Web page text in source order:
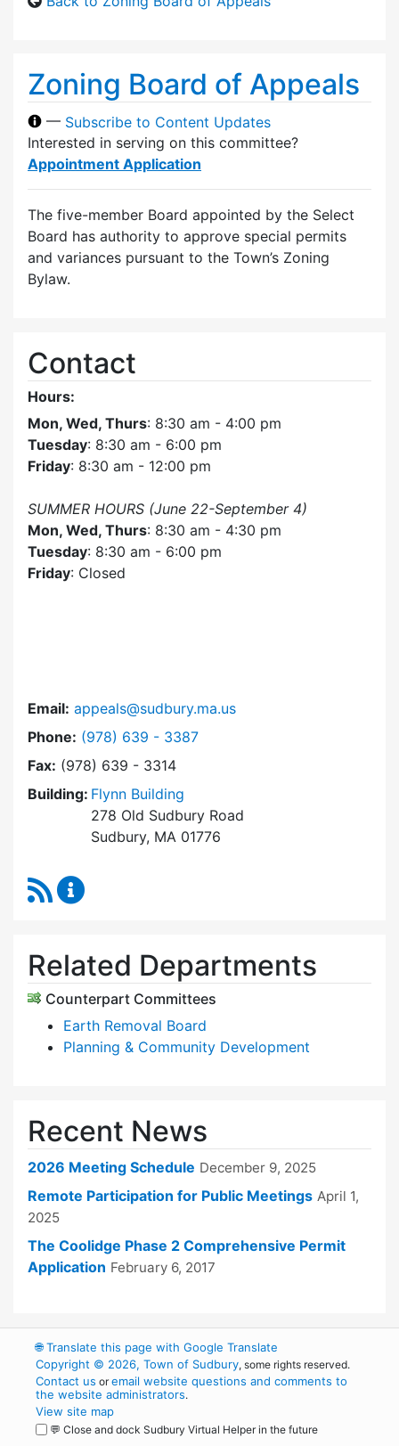
Zoning Board of Appeals
— Subscribe to Content Updates
Interested in serving on this committee?
Appointment Application
The five-member Board appointed by the Select
Board has authority to approve special permits
and variances pursuant to the Town’s Zoning
Bylaw.
Contact
Hours:
Mon, Wed, Thurs: 8:30 am - 4:00 pm
Tuesday: 8:30 am - 6:00 pm
Friday: 8:30 am - 12:00 pm
SUMMER HOURS (June 22-September 4)
Mon, Wed, Thurs: 8:30 am - 4:30 pm
Tuesday: 8:30 am - 6:00 pm
Friday: Closed
Email: appeals@sudbury.ma.us
Phone: Dial Zoning Board of Appeals at
(978) 639 - 3387
Fax: (978) 639 - 3314
Building: Flynn Building
278 Old Sudbury Road
Sudbury, MA 01776
RSS Feed
Related Departments
Counterpart Committees
Earth Removal Board
Planning & Community Development
Recent News
2026 Meeting Schedule December 9, 2025
Remote Participation for Public Meetings April 1,
2025
The Coolidge Phase 2 Comprehensive Permit
Application February 6, 2017
🌐Translate this page with Google Translate
Copyright © 2026, Town of Sudbury, some rights reserved.
Contact us oremail website questions and comments to
the website administrators.
View site map
💬 Close and dock Sudbury Virtual Helper in the future